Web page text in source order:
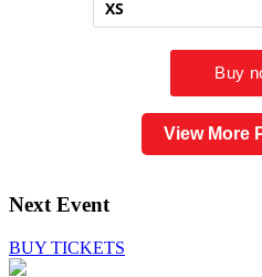
View More
Next Event
BUY TICKETS